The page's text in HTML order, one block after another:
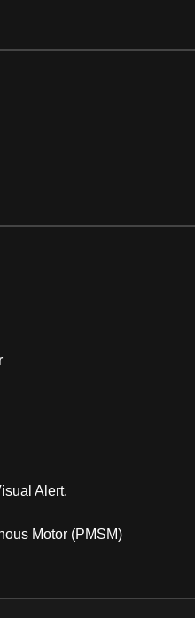
Alert.
Motor (PMSM)